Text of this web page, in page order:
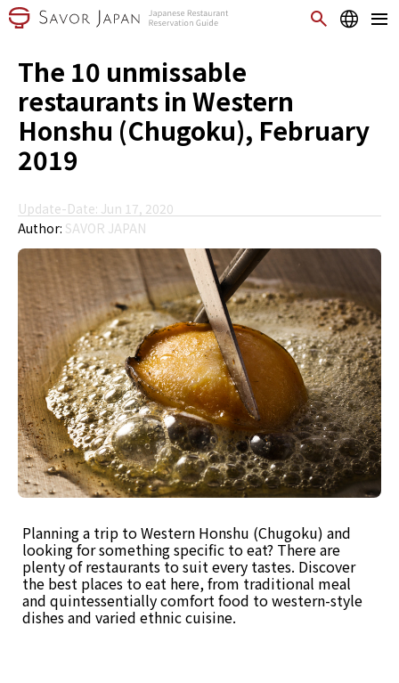
The 10 unmissable
restaurants in Western
Honshu (Chugoku), February
2019
Update-Date: Jun 17, 2020
Author: SAVOR JAPAN
Planning a trip to Western Honshu (Chugoku) and
looking for something specific to eat? There are
plenty of restaurants to suit every tastes. Discover
the best places to eat here, from traditional meal
and quintessentially comfort food to western-style
dishes and varied ethnic cuisine.